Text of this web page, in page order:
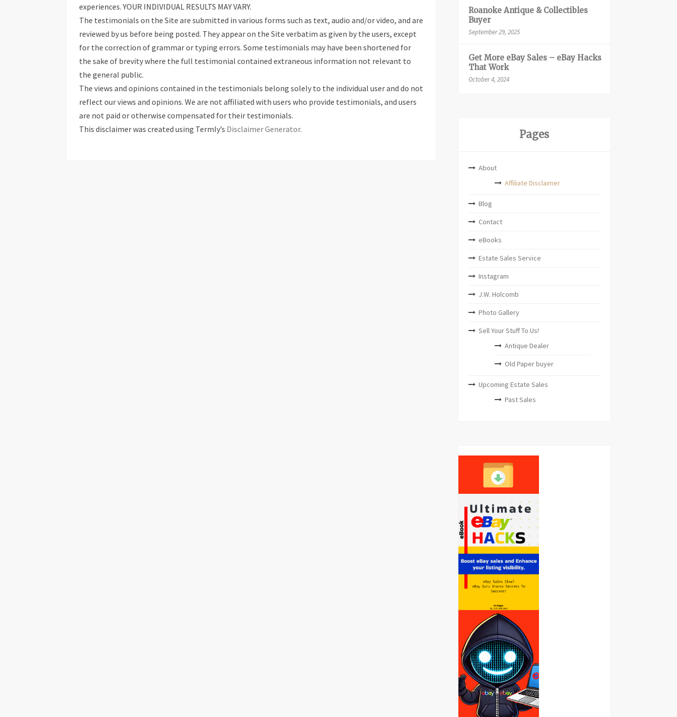
experiences. YOUR INDIVIDUAL RESULTS MAY VARY.
The testimonials on the Site are submitted in various forms such as text, audio and/or video, and are
reviewed by us before being posted. They appear on the Site verbatim as given by the users, except
for the correction of grammar or typing errors. Some testimonials may have been shortened for
the sake of brevity where the full testimonial contained extraneous information not relevant to
the general public.
The views and opinions contained in the testimonials belong solely to the individual user and do not
reflect our views and opinions. We are not affiliated with users who provide testimonials, and users
are not paid or otherwise compensated for their testimonials.
This disclaimer was created using Termly’s Disclaimer Generator.
Roanoke Antique & Collectibles
Buyer
September 29, 2025
Get More eBay Sales – eBay Hacks
That Work
October 4, 2024
Pages
About
Affiliate Disclaimer
Blog
Contact
eBooks
Estate Sales Service
Instagram
J.W. Holcomb
Photo Gallery
Sell Your Stuff To Us!
Antique Dealer
Old Paper buyer
Upcoming Estate Sales
Past Sales